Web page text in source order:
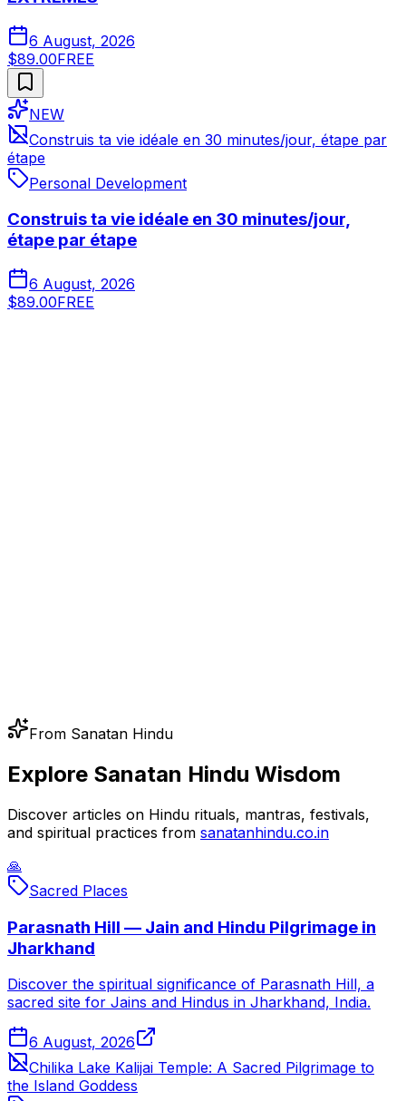
6 August, 2026
$89.00FREE
NEW
Construis ta vie idéale en 30 minutes/jour, étape par
étape
Personal Development
Construis ta vie idéale en 30 minutes/jour,
étape par étape
6 August, 2026
$89.00FREE
From Sanatan Hindu
Explore Sanatan Hindu Wisdom
Discover articles on Hindu rituals, mantras, festivals,
and spiritual practices from sanatanhindu.co.in
🙏
Sacred Places
Parasnath Hill — Jain and Hindu Pilgrimage in
Jharkhand
Discover the spiritual significance of Parasnath Hill, a
sacred site for Jains and Hindus in Jharkhand, India.
6 August, 2026
Chilika Lake Kalijai Temple: A Sacred Pilgrimage to
the Island Goddess